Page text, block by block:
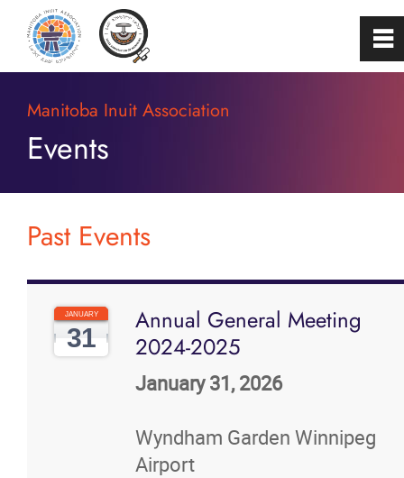
Manitoba Inuit Association
Events
Past Events
JANUARY
31
Annual General Meeting
2024-2025
January 31, 2026
Wyndham Garden Winnipeg
Airport
0
Home
About
Careers
~